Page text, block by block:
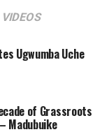
VIDEOS
Ugwumba Uche
of Grassroots
Madubuike